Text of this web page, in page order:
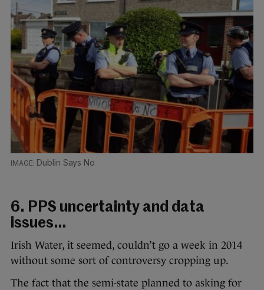
Dublin Says No
6. PPS uncertainty and data
issues…
Irish Water, it seemed, couldn’t go a week in 2014
without some sort of controversy cropping up.
The fact that the semi-state planned to asking for